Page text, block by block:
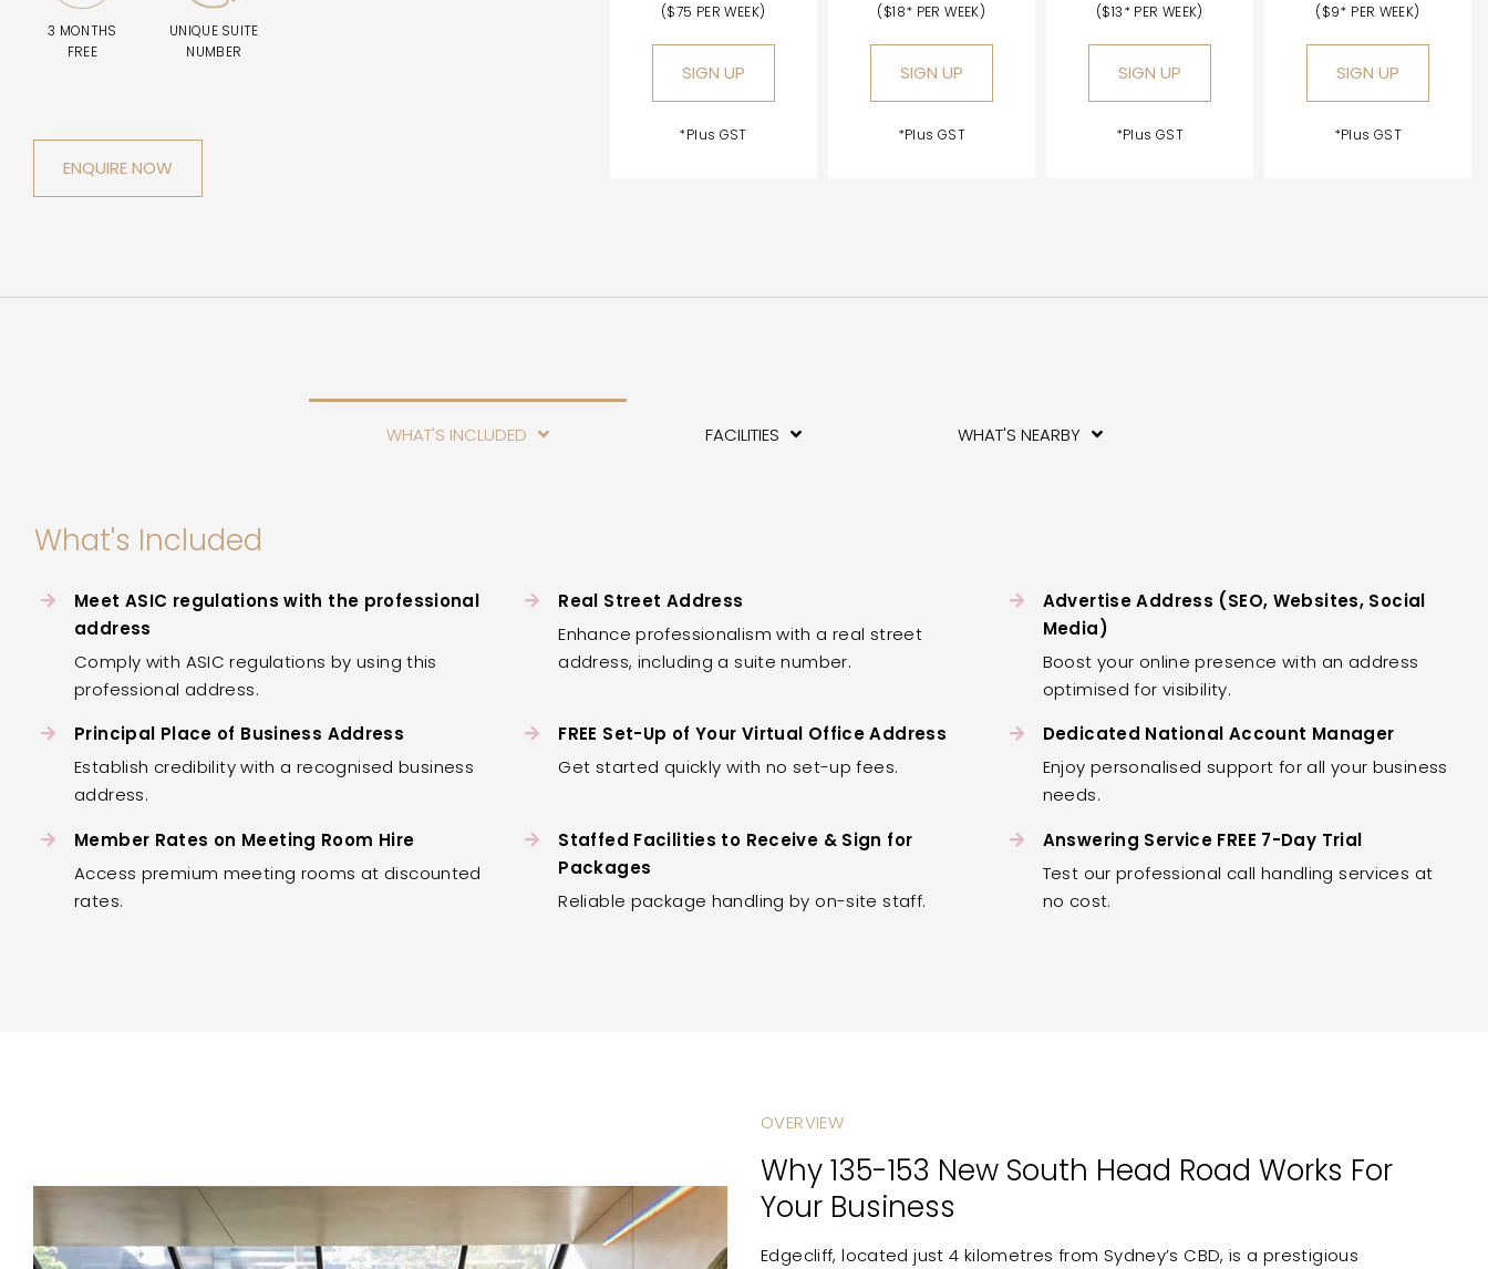
3 MONTHS
FREE
UNIQUE SUITE
NUMBER
ENQUIRE NOW
($75 PER WEEK)
SIGN UP
*Plus GST
($18* PER WEEK)
SIGN UP
*Plus GST
($13* PER WEEK)
SIGN UP
*Plus GST
($9* PER WEEK)
SIGN UP
*Plus GST
WHAT'S INCLUDED FACILITIES WHAT'S NEARBY
What's Included
Meet ASIC regulations with the professional
address
Comply with ASIC regulations by using this
professional address.
Real Street Address
Enhance professionalism with a real street
address, including a suite number.
Advertise Address (SEO, Websites, Social
Media)
Boost your online presence with an address
optimised for visibility.
Principal Place of Business Address
Establish credibility with a recognised business
address.
FREE Set-Up of Your Virtual Office Address
Get started quickly with no set-up fees.
Dedicated National Account Manager
Enjoy personalised support for all your business
needs.
Member Rates on Meeting Room Hire
Access premium meeting rooms at discounted
rates.
Staffed Facilities to Receive & Sign for
Packages
Reliable package handling by on-site staff.
Answering Service FREE 7-Day Trial
Test our professional call handling services at
no cost.
OVERVIEW
Why 135-153 New South Head Road Works For
Your Business
Edgecliff, located just 4 kilometres from Sydney’s CBD, is a prestigious